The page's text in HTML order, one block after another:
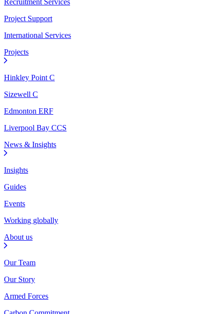
Project Support
International Services
Projects
Hinkley Point C
Sizewell C
Edmonton ERF
Liverpool Bay CCS
News & Insights
Insights
Guides
Events
Working globally
About us
Our Team
Our Story
Armed Forces